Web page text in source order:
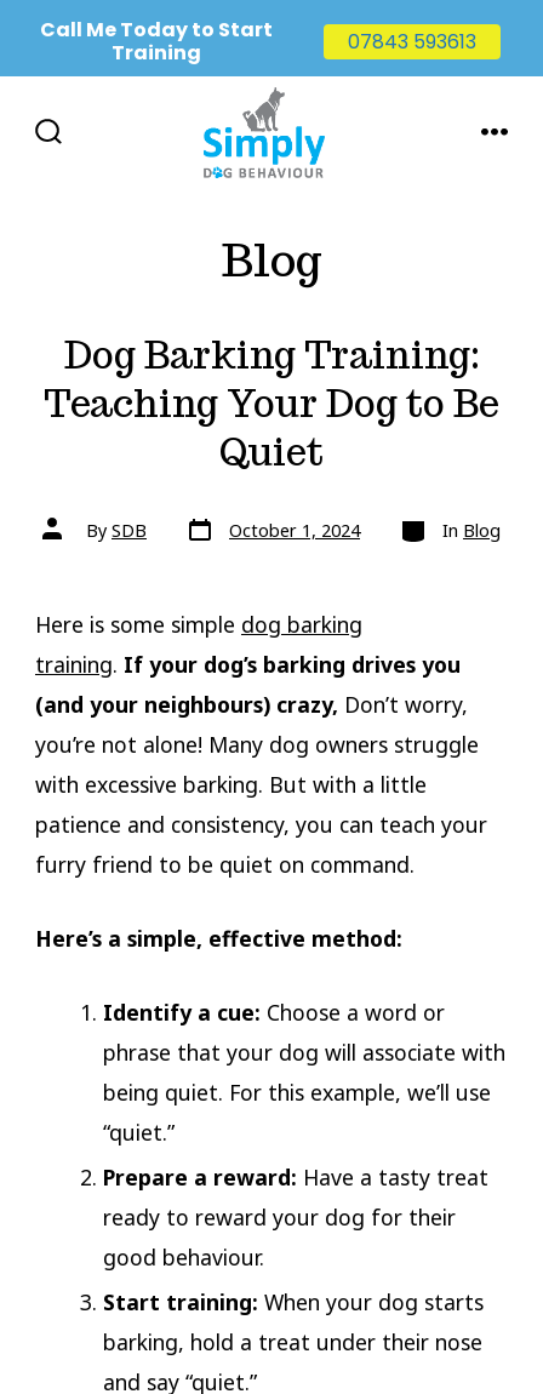
Blog
Dog Barking Training:
Teaching Your Dog to Be
Quiet
Post
authorBy SDB Post
date October 1, 2024 Categories
In Blog
Here is some simple dog barking
training. If your dog’s barking drives you
(and your neighbours) crazy, Don’t worry,
you’re not alone! Many dog owners struggle
with excessive barking. But with a little
patience and consistency, you can teach your
furry friend to be quiet on command.
Here’s a simple, effective method:
Identify a cue: Choose a word or
phrase that your dog will associate with
being quiet. For this example, we’ll use
“quiet.”
Prepare a reward: Have a tasty treat
ready to reward your dog for their
good behaviour.
Start training: When your dog starts
barking, hold a treat under their nose
and say “quiet.”
Call Me Today to Start
Training
07843 593613